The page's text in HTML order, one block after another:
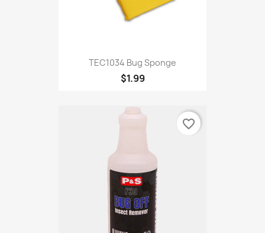
TEC1034 Bug Sponge
$1.99
favorite_border